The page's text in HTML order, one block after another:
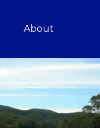
About